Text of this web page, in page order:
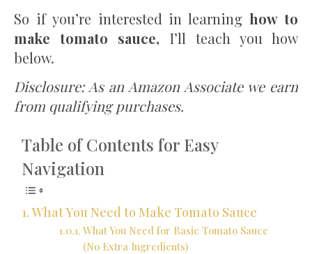
So if you’re interested in learning how to
make tomato sauce, I’ll teach you how
below.
Disclosure: As an Amazon Associate we earn
from qualifying purchases.
Table of Contents for Easy
Navigation
What You Need to Make Tomato Sauce
What You Need for Basic Tomato Sauce
(No Extra Ingredients)